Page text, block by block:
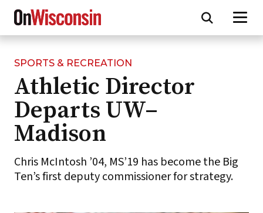
Skip
main
content
SPORTS & RECREATION
Athletic Director
Departs UW–
Madison
Chris McIntosh ’04, MS’19 has become the Big
Ten’s first deputy commissioner for strategy.